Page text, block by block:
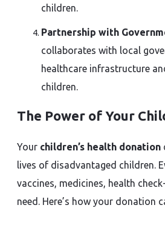
children.
Partnership with
collaborates with local
healthcare infrastructure
children.
The Power of Your
Your children’s health donation
lives of disadvantaged children.
vaccines, medicines, health
need. Here’s how your donation